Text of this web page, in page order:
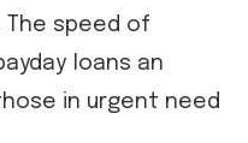
The speed of
loans an
in urgent need